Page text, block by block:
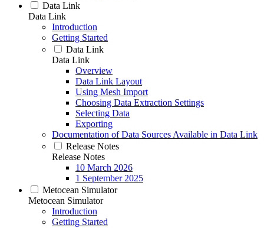
Data Link
Data Link
Introduction
Getting Started
Data Link
Data Link
Overview
Data Link Layout
Using Mesh Import
Choosing Data Extraction Settings
Selecting Data
Exporting
Documentation of Data Sources Available in Data Link
Release Notes
Release Notes
10 March 2026
1 September 2025
Metocean Simulator
Metocean Simulator
Introduction
Getting Started